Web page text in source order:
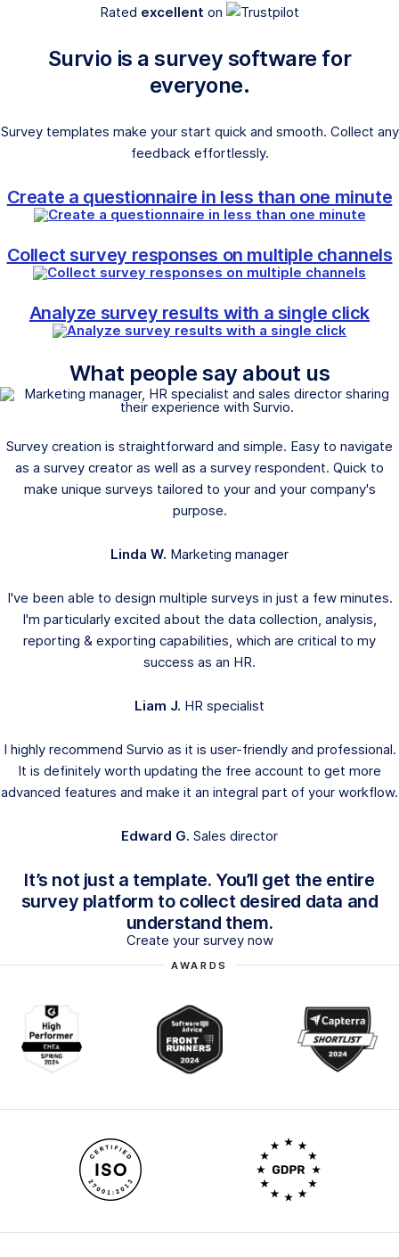
Rated excellent on
Survio is a survey software for
everyone.
Survey templates make your start quick and smooth. Collect any
feedback effortlessly.
Create a questionnaire in less than one minute
Collect survey responses on multiple channels
Analyze survey results with a single click
What people say about us
Survey creation is straightforward and simple. Easy to navigate
as a survey creator as well as a survey respondent. Quick to
make unique surveys tailored to your and your company's
purpose.
Linda W. Marketing manager
I've been able to design multiple surveys in just a few minutes.
I'm particularly excited about the data collection, analysis,
reporting & exporting capabilities, which are critical to my
success as an HR.
Liam J. HR specialist
I highly recommend Survio as it is user-friendly and professional.
It is definitely worth updating the free account to get more
advanced features and make it an integral part of your workflow.
Edward G. Sales director
It’s not just a template. You’ll get the entire
survey platform to collect desired data and
understand them.
Create your survey now
AWARDS